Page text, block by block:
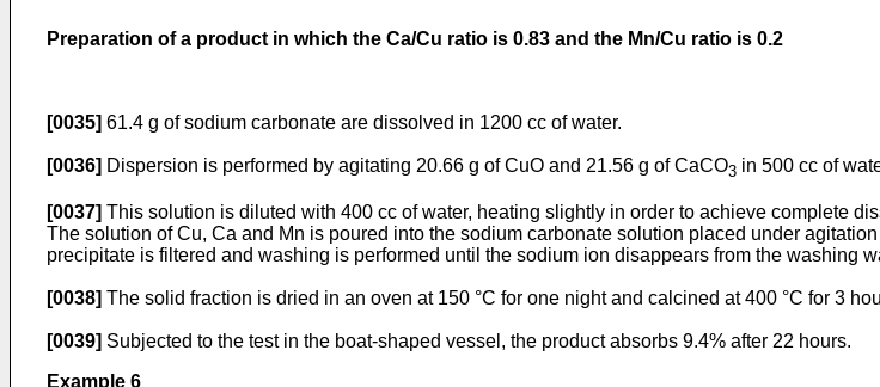
Preparation of a product in which the Ca/Cu ratio is 0.83 and the Mn/Cu ratio is 0.2
[0035] 61.4 g of sodium carbonate are dissolved in 1200 cc of water.
[0036] Dispersion is performed by agitating 20.66 g of CuO and 21.56 g of CaCO3 in 500 cc of
[0037] This solution is diluted with 400 cc of water, heating slightly in order to achieve complete
The solution of Cu, Ca and Mn is poured into the sodium carbonate solution placed under
precipitate is filtered and washing is performed until the sodium ion disappears from the washing
[0038] The solid fraction is dried in an oven at 150 °C for one night and calcined at 400 °C for 3
[0039] Subjected to the test in the boat-shaped vessel, the product absorbs 9.4% after 22 hours.
Example 6